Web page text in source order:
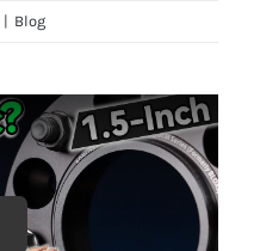
| Blog